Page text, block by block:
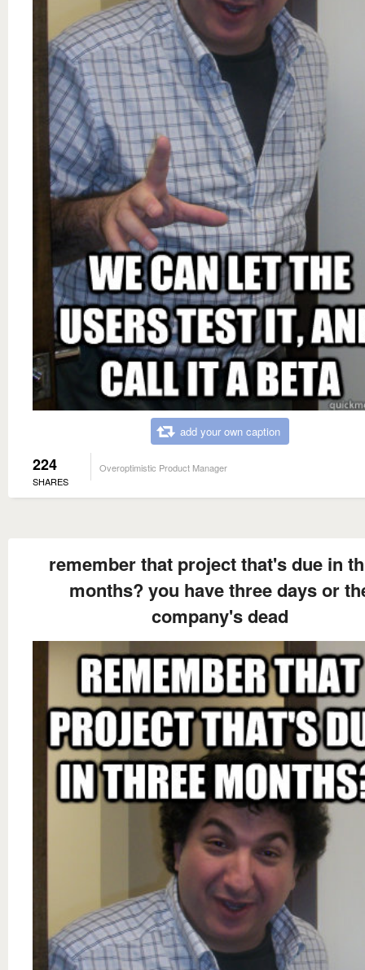
add your own caption
224
SHARES
Overoptimistic Product Manager
remember that project that's due in
months? you have three days or
company's dead